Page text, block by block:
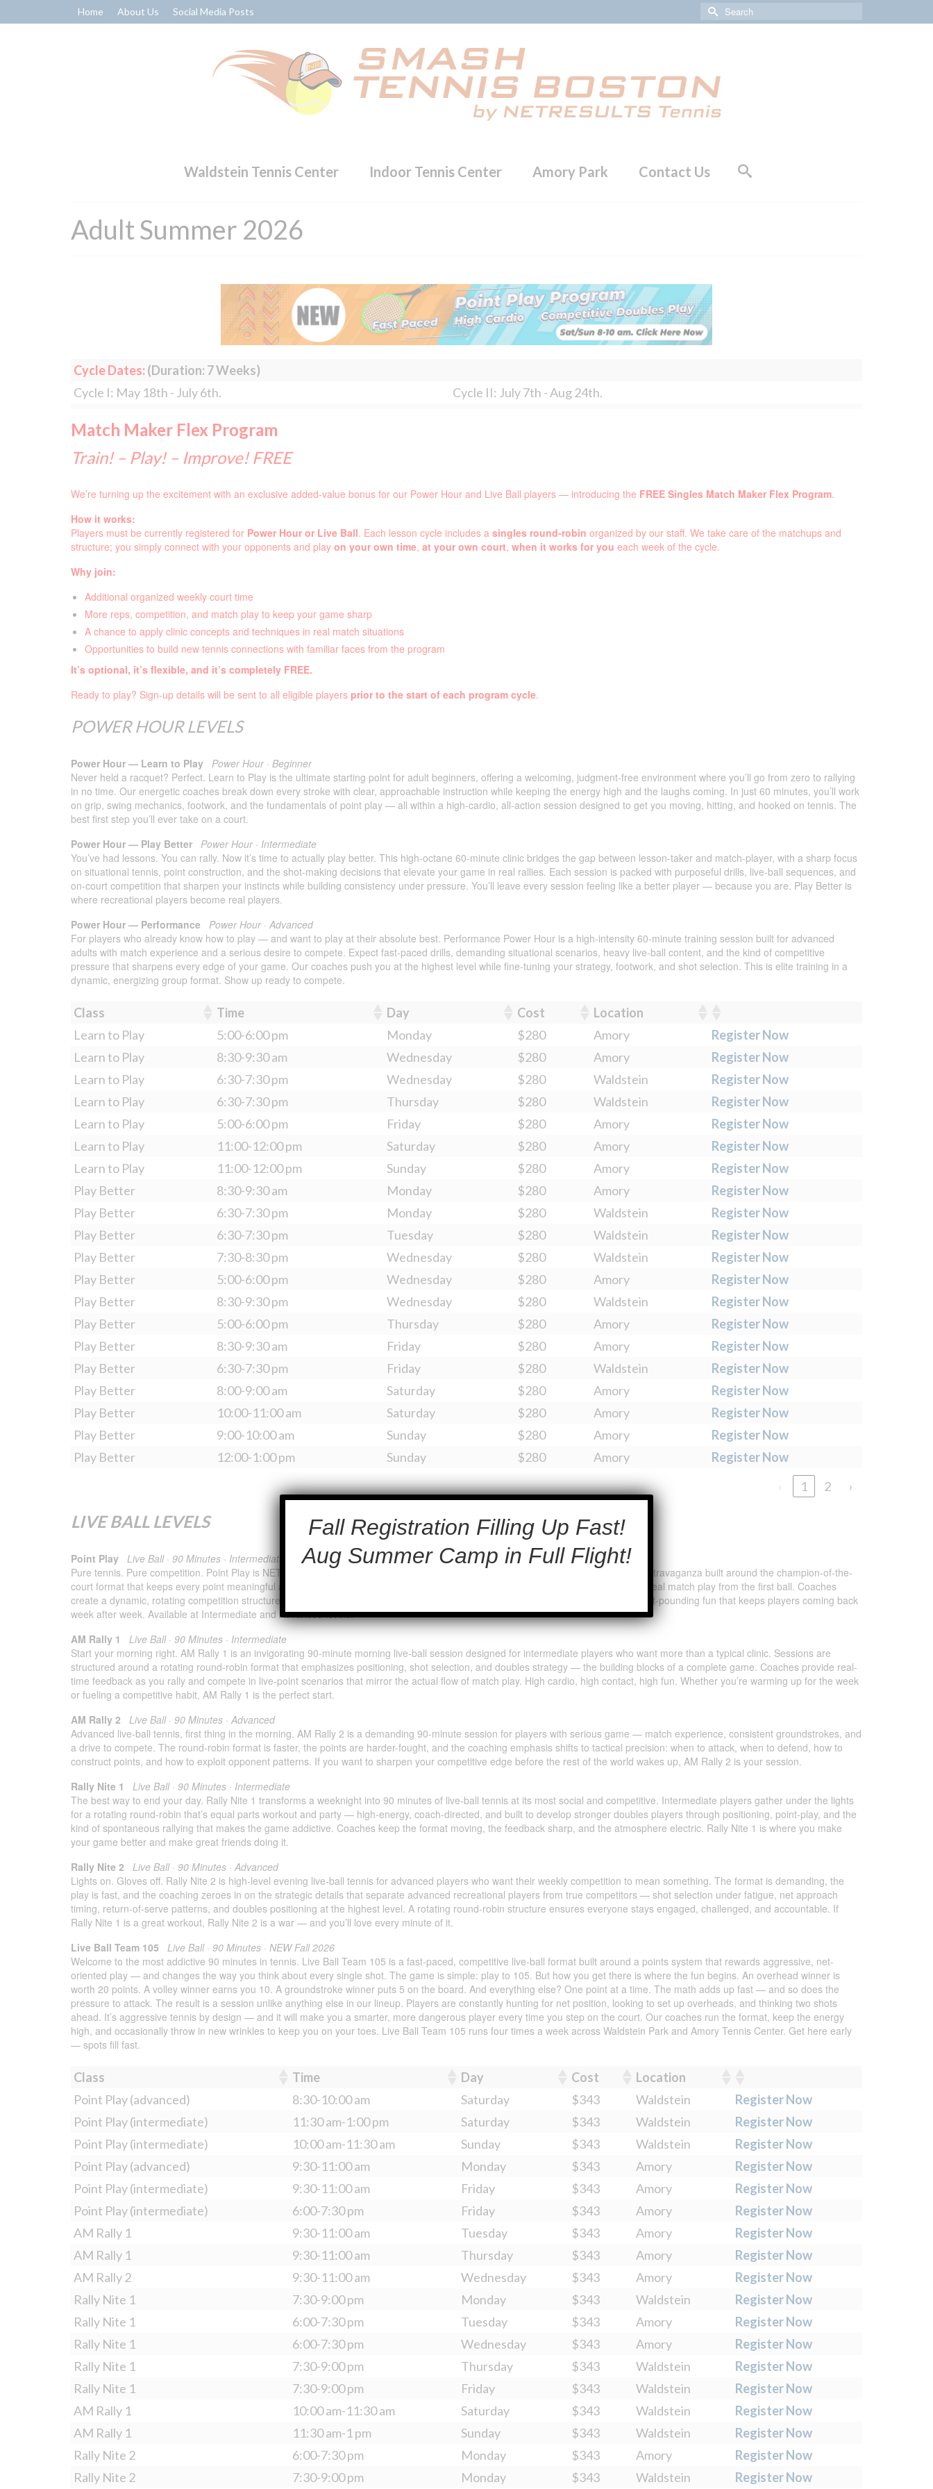
Home About Us Social Media Posts
Search
for:
Waldstein Tennis Center Indoor Tennis Center Amory Park Contact Us
Adult Summer 2026
Cycle Dates:(Duration: 7 Weeks)
Cycle I: May 18th - July 6th.
Cycle II: July 7th - Aug 24th.
Match Maker Flex Program
Train! – Play! – Improve! FREE
We’re turning up the excitement with an exclusive added-value bonus for our Power Hour and Live Ball players — introducing the FREE Singles Match Maker Flex Program.
How it works:
Players must be currently registered for Power Hour or Live Ball. Each lesson cycle includes a singles round-robin organized by our staff. We take care of the matchups and
structure; you simply connect with your opponents and play on your own time, at your own court, when it works for you each week of the cycle.
Why join:
Additional organized weekly court time
More reps, competition, and match play to keep your game sharp
A chance to apply clinic concepts and techniques in real match situations
Opportunities to build new tennis connections with familiar faces from the program
It’s optional, it’s flexible, and it’s completely FREE.
Ready to play? Sign-up details will be sent to all eligible players prior to the start of each program cycle.
POWER HOUR LEVELS
Power Hour — Learn to Play Power Hour · Beginner
Never held a racquet? Perfect. Learn to Play is the ultimate starting point for adult beginners, offering a welcoming, judgment-free environment where you’ll go from zero to rallying
in no time. Our energetic coaches break down every stroke with clear, approachable instruction while keeping the energy high and the laughs coming. In just 60 minutes, you’ll work
on grip, swing mechanics, footwork, and the fundamentals of point play — all within a high-cardio, all-action session designed to get you moving, hitting, and hooked on tennis. The
best first step you’ll ever take on a court.
Power Hour — Play Better Power Hour · Intermediate
You’ve had lessons. You can rally. Now it’s time to actually play better. This high-octane 60-minute clinic bridges the gap between lesson-taker and match-player, with a sharp focus
on situational tennis, point construction, and the shot-making decisions that elevate your game in real rallies. Each session is packed with purposeful drills, live-ball sequences, and
on-court competition that sharpen your instincts while building consistency under pressure. You’ll leave every session feeling like a better player — because you are. Play Better is
where recreational players become real players.
Power Hour — Performance Power Hour · Advanced
For players who already know how to play — and want to play at their absolute best. Performance Power Hour is a high-intensity 60-minute training session built for advanced
adults with match experience and a serious desire to compete. Expect fast-paced drills, demanding situational scenarios, heavy live-ball content, and the kind of competitive
pressure that sharpens every edge of your game. Our coaches push you at the highest level while fine-tuning your strategy, footwork, and shot selection. This is elite training in a
dynamic, energizing group format. Show up ready to compete.
Class Time Day Cost
Location
Learn to Play
5:00-6:00 pm Monday $280 Amory
Register Now
Learn to Play
8:30-9:30 am Wednesday $280 Amory
Register Now
Learn to Play
6:30-7:30 pm Wednesday $280 Waldstein
Register Now
Learn to Play
6:30-7:30 pm Thursday $280 Waldstein
Register Now
Learn to Play
5:00-6:00 pm Friday $280 Amory
Register Now
Learn to Play
11:00-12:00 pm Saturday $280 Amory
Register Now
Learn to Play
11:00-12:00 pm Sunday $280 Amory
Register Now
Play Better
8:30-9:30 am Monday $280 Amory
Register Now
Play Better
6:30-7:30 pm Monday $280 Waldstein
Register Now
Play Better
6:30-7:30 pm Tuesday $280 Waldstein
Register Now
Play Better
7:30-8:30 pm Wednesday $280 Waldstein
Register Now
Play Better
5:00-6:00 pm Wednesday $280 Amory
Register Now
Play Better
8:30-9:30 pm Wednesday $280 Waldstein
Register Now
Play Better
5:00-6:00 pm Thursday $280 Amory
Register Now
Play Better
8:30-9:30 am Friday $280 Amory
Register Now
Play Better
6:30-7:30 pm Friday $280 Waldstein
Register Now
Play Better
8:00-9:00 am Saturday $280 Amory
Register Now
Play Better
10:00-11:00 am Saturday $280 Amory
Register Now
Play Better
9:00-10:00 am Sunday $280 Amory
Register Now
Play Better
12:00-1:00 pm Sunday $280 Amory
Register Now
‹
1 2 ›
LIVE BALL LEVELS
Point Play Live Ball · 90 Minutes · Intermediate & Advanced
Pure tennis. Pure competition. Point Play is NETRESULTS’ most electrifying live-ball format — a pro-facilitated, 90-minute doubles extravaganza built around the champion-of-the-
court format that keeps every point meaningful and every player locked in. No feeding, no drills — just live serving, live rallying, and real match play from the first ball. Coaches
create a dynamic, rotating competition structure that maximizes playing time, levels up your doubles IQ, and delivers the kind of heart-pounding fun that keeps players coming back
week after week. Available at Intermediate and Advanced levels.
AM Rally 1
Live Ball · 90 Minutes · Intermediate
Start your morning right. AM Rally 1 is an invigorating 90-minute morning live-ball session designed for intermediate players who want more than a typical clinic. Sessions are
structured around a rotating round-robin format that emphasizes positioning, shot selection, and doubles strategy — the building blocks of a complete game. Coaches provide real-
time feedback as you rally and compete in live-point scenarios that mirror the actual flow of match play. High cardio, high contact, high fun. Whether you’re warming up for the week
or fueling a competitive habit, AM Rally 1 is the perfect start.
AM Rally 2 Live Ball · 90 Minutes · Advanced
Advanced live-ball tennis, first thing in the morning. AM Rally 2 is a demanding 90-minute session for players with serious game — match experience, consistent groundstrokes, and
a drive to compete. The round-robin format is faster, the points are harder-fought, and the coaching emphasis shifts to tactical precision: when to attack, when to defend, how to
construct points, and how to exploit opponent patterns. If you want to sharpen your competitive edge before the rest of the world wakes up, AM Rally 2 is your session.
Rally Nite 1
Live Ball · 90 Minutes · Intermediate
The best way to end your day. Rally Nite 1 transforms a weeknight into 90 minutes of live-ball tennis at its most social and competitive. Intermediate players gather under the lights
for a rotating round-robin that’s equal parts workout and party — high-energy, coach-directed, and built to develop stronger doubles players through positioning, point-play, and the
kind of spontaneous rallying that makes the game addictive. Coaches keep the format moving, the feedback sharp, and the atmosphere electric. Rally Nite 1 is where you make
your game better and make great friends doing it.
Rally Nite 2 Live Ball · 90 Minutes · Advanced
Lights on. Gloves off. Rally Nite 2 is high-level evening live-ball tennis for advanced players who want their weekly competition to mean something. The format is demanding, the
play is fast, and the coaching zeroes in on the strategic details that separate advanced recreational players from true competitors — shot selection under fatigue, net approach
timing, return-of-serve patterns, and doubles positioning at the highest level. A rotating round-robin structure ensures everyone stays engaged, challenged, and accountable. If
Rally Nite 1 is a great workout, Rally Nite 2 is a war — and you’ll love every minute of it.
Live Ball Team 105 Live Ball · 90 Minutes · NEW Fall 2026
Welcome to the most addictive 90 minutes in tennis. Live Ball Team 105 is a fast-paced, competitive live-ball format built around a points system that rewards aggressive, net-
oriented play — and changes the way you think about every single shot. The game is simple: play to 105. But how you get there is where the fun begins. An overhead winner is
worth 20 points. A volley winner earns you 10. A groundstroke winner puts 5 on the board. And everything else? One point at a time. The math adds up fast — and so does the
pressure to attack. The result is a session unlike anything else in our lineup. Players are constantly hunting for net position, looking to set up overheads, and thinking two shots
ahead. It’s aggressive tennis by design — and it will make you a smarter, more dangerous player every time you step on the court. Our coaches run the format, keep the energy
high, and occasionally throw in new wrinkles to keep you on your toes. Live Ball Team 105 runs four times a week across Waldstein Park and Amory Tennis Center. Get here early
— spots fill fast.
Class Time Day Cost
Location
Point Play (advanced)
8:30-10:00 am Saturday $343 Waldstein
Register Now
Point Play (intermediate)
11:30 am-1:00 pm Saturday $343 Waldstein
Register Now
Point Play (intermediate)
10:00 am-11:30 am Sunday $343 Waldstein
Register Now
Point Play (advanced)
9:30-11:00 am Monday $343 Amory
Register Now
Point Play (intermediate)
9:30-11:00 am Friday $343 Amory
Register Now
Point Play (intermediate)
6:00-7:30 pm Friday $343 Amory
Register Now
AM Rally 1
9:30-11:00 am Tuesday $343 Amory
Register Now
AM Rally 1
9:30-11:00 am Thursday $343 Amory
Register Now
AM Rally 2
9:30-11:00 am Wednesday $343 Amory
Register Now
Rally Nite 1
7:30-9:00 pm Monday $343 Waldstein
Register Now
Rally Nite 1
6:00-7:30 pm Tuesday $343 Amory
Register Now
Rally Nite 1
6:00-7:30 pm Wednesday $343 Amory
Register Now
Rally Nite 1
7:30-9:00 pm Thursday $343 Waldstein
Register Now
Rally Nite 1
7:30-9:00 pm Friday $343 Waldstein
Register Now
AM Rally 1
10:00 am-11:30 am Saturday $343 Waldstein
Register Now
AM Rally 1
11:30 am-1 pm Sunday $343 Waldstein
Register Now
Rally Nite 2
6:00-7:30 pm Monday $343 Amory
Register Now
Rally Nite 2
7:30-9:00 pm Monday $343 Waldstein Register Now
Fall Registration Filling Up Fast!
Aug Summer Camp in Full Flight!
×